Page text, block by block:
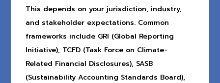
This depends on your jurisdiction, industry,
and stakeholder expectations. Common
frameworks include GRI (Global Reporting
Initiative), TCFD (Task Force on Climate-
Related Financial Disclosures), SASB
(Sustainability Accounting Standards Board),